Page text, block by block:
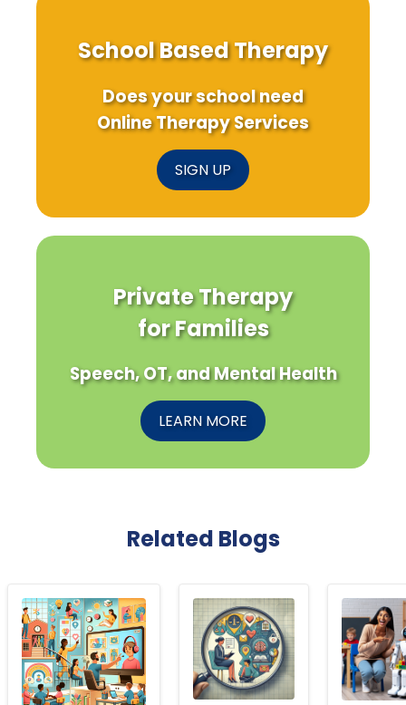
School Based Therapy
Does your school need
Online Therapy Services
SIGN UP
Private Therapy
for Families
Speech, OT, and Mental Health
LEARN MORE
Related Blogs